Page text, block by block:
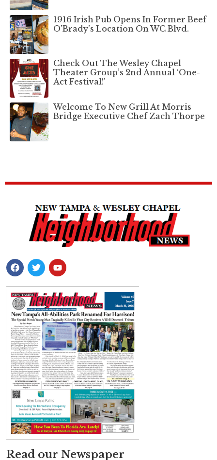
1916 Irish Pub Opens In Former Beef
O’Brady’s Location On WC Blvd.
Check Out The Wesley Chapel
Theater Group’s 2nd Annual ‘One-
Act Festival!’
Welcome To New Grill At Morris
Bridge Executive Chef Zach Thorpe
Read our Newspaper